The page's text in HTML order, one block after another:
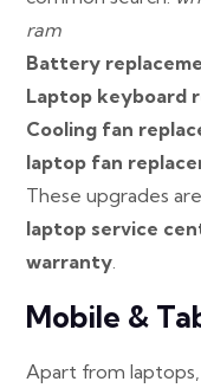
ram
Battery
Laptop keyboard
Cooling fan
laptop fan
These upgrades
laptop service
warranty.
Mobile &
Apart from